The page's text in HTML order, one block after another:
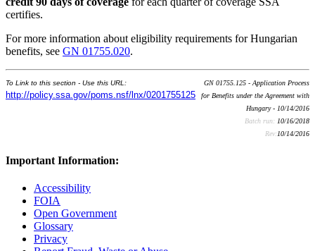
certifies.
For more information about eligibility requirements for Hungarian
benefits, see GN 01755.020.
To Link to this section - Use this URL:
http://policy.ssa.gov/poms.nsf/lnx/0201755125
GN 01755.125 - Application Process
for Benefits under the Agreement with
Hungary - 10/14/2016
Batch run: 10/16/2018
Rev:10/14/2016
Important Information:
Accessibility
FOIA
Open Government
Glossary
Privacy